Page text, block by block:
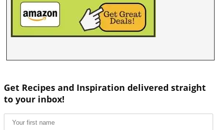
Get Recipes and Inspiration delivered straight
to your inbox!